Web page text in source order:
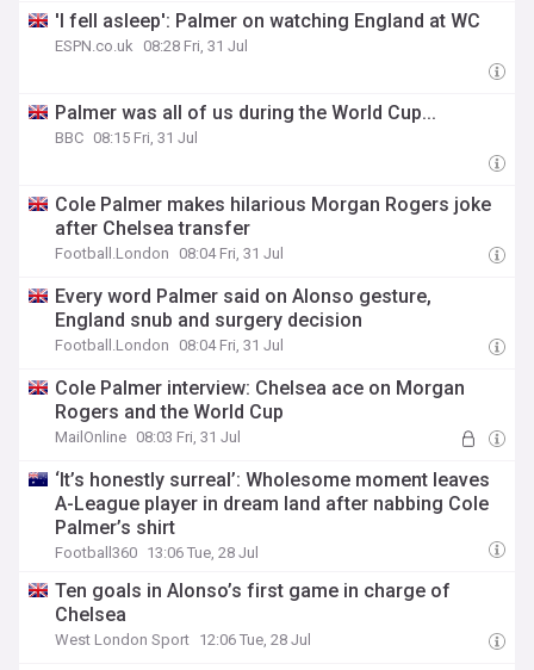
'I fell asleep': Palmer on watching England at WC
ESPN.co.uk 08:28 Fri, 31 Jul
Palmer was all of us during the World Cup...
BBC 08:15 Fri, 31 Jul
Cole Palmer makes hilarious Morgan Rogers joke
after Chelsea transfer
Football.London 08:04 Fri, 31 Jul
Every word Palmer said on Alonso gesture,
England snub and surgery decision
Football.London 08:04 Fri, 31 Jul
Cole Palmer interview: Chelsea ace on Morgan
Rogers and the World Cup
MailOnline 08:03 Fri, 31 Jul
‘It’s honestly surreal’: Wholesome moment leaves
A-League player in dream land after nabbing Cole
Palmer’s shirt
Football360 13:06 Tue, 28 Jul
Ten goals in Alonso’s first game in charge of
Chelsea
West London Sport 12:06 Tue, 28 Jul